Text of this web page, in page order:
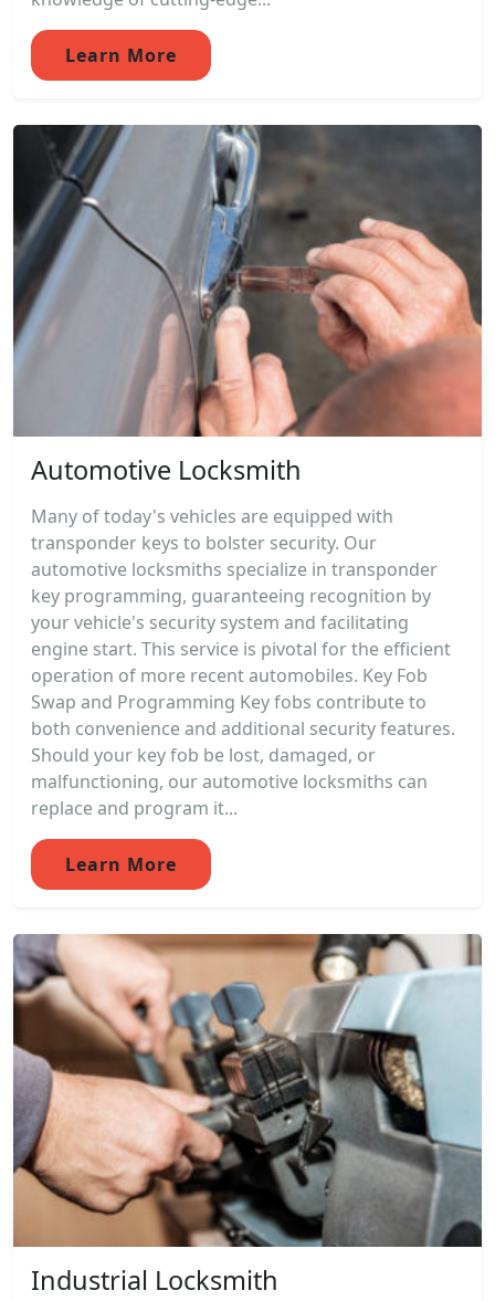
Learn More
Automotive Locksmith
Many of today's vehicles are equipped with
transponder keys to bolster security. Our
automotive locksmiths specialize in transponder
key programming, guaranteeing recognition by
your vehicle's security system and facilitating
engine start. This service is pivotal for the efficient
operation of more recent automobiles. Key Fob
Swap and Programming Key fobs contribute to
both convenience and additional security features.
Should your key fob be lost, damaged, or
malfunctioning, our automotive locksmiths can
replace and program it...
Learn More
Industrial Locksmith